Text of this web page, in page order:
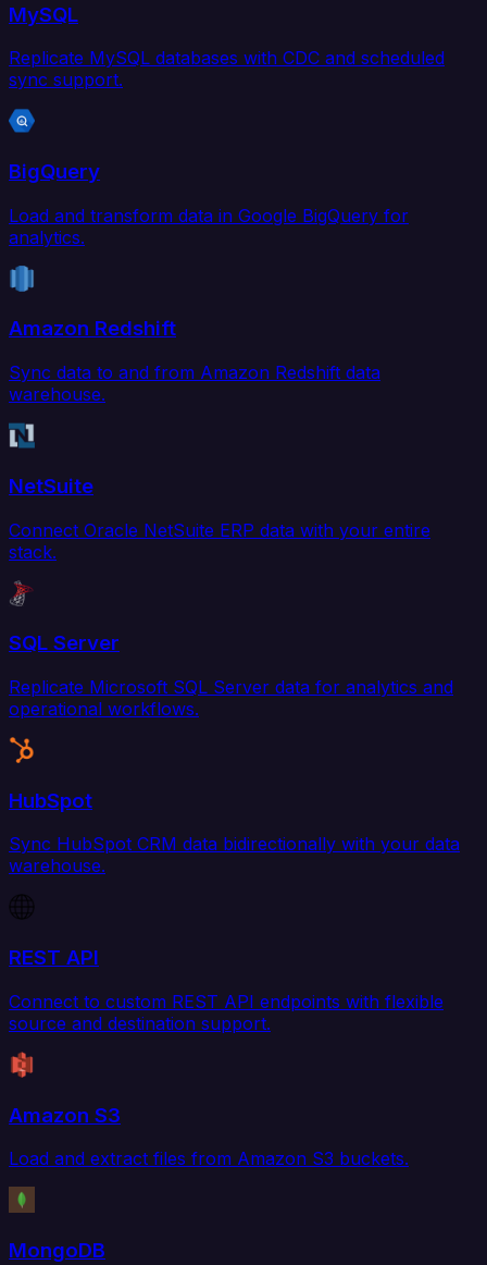
MySQL
Replicate MySQL databases with CDC and scheduled
sync support.
BigQuery
Load and transform data in Google BigQuery for
analytics.
Amazon Redshift
Sync data to and from Amazon Redshift data
warehouse.
NetSuite
Connect Oracle NetSuite ERP data with your entire
stack.
SQL Server
Replicate Microsoft SQL Server data for analytics and
operational workflows.
HubSpot
Sync HubSpot CRM data bidirectionally with your data
warehouse.
REST API
Connect to custom REST API endpoints with flexible
source and destination support.
Amazon S3
Load and extract files from Amazon S3 buckets.
MongoDB